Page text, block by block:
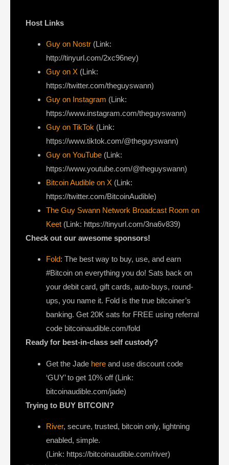
Host Links
Guy on Nostr ⁠(Link:
http://tinyurl.com/2xc96ney)
⁠Guy on X ⁠(Link:
https://twitter.com/theguyswann)
Guy on Instagram (Link:
https://www.instagram.com/theguyswann)
Guy on TikTok (Link:
https://www.tiktok.com/@theguyswann)
Guy on YouTube (Link:
https://www.youtube.com/@theguyswann)
Bitcoin Audible on X⁠ (Link:
https://twitter.com/BitcoinAudible)
The Guy Swann Network Broadcast Room on
Keet (Link: https://tinyurl.com/3na6v839)
Check out our awesome sponsors!
Fold: The best way to buy, use, and earn
#Bitcoin on everything you do! Sats back on
your debit card, gift cards, auto-buys, round-
ups, you name it. Fold is the true bitcoiner’s
banking. Get 20K sats for FREE using referral
code bitcoinaudible.com/fold
Ready for best-in-class self custody?
Get the Jade here and use discount code
‘GUY’ to get 10% off (Link:
bitcoinaudible.com/jade)
Trying to BUY BITCOIN?
River, secure, trusted, bitcoin only, lightning
enabled, simple.
(Link: https://bitcoinaudible.com/river)